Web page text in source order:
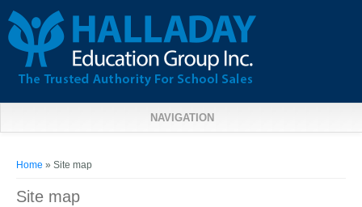
NAVIGATION
Home » Site map
Site map